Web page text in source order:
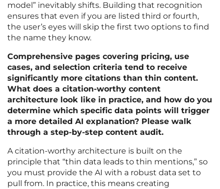
model” inevitably shifts. Building that recognition
ensures that even if you are listed third or fourth,
the user’s eyes will skip the first two options to find
the name they know.
Comprehensive pages covering pricing, use
cases, and selection criteria tend to receive
significantly more citations than thin content.
What does a citation-worthy content
architecture look like in practice, and how do you
determine which specific data points will trigger
a more detailed AI explanation? Please walk
through a step-by-step content audit.
A citation-worthy architecture is built on the
principle that “thin data leads to thin mentions,” so
you must provide the AI with a robust data set to
pull from. In practice, this means creating